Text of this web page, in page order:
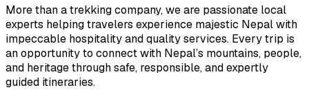
More than a trekking company, we are passionate local
experts helping travelers experience majestic Nepal with
impeccable hospitality and quality services. Every trip is
an opportunity to connect with Nepal’s mountains, people,
and heritage through safe, responsible, and expertly
guided itineraries.